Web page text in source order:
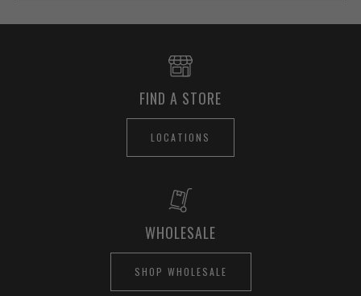
FIND A STORE
LOCATIONS
WHOLESALE
SHOP WHOLESALE